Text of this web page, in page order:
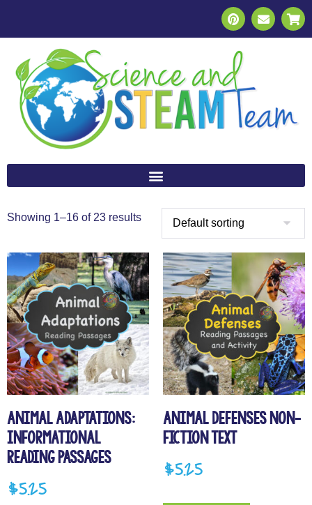
Showing 1–16 of 23 results
Animal Adaptations:
Informational
Reading Passages
$5.25
Animal Defenses Non-
Fiction Text
$5.25